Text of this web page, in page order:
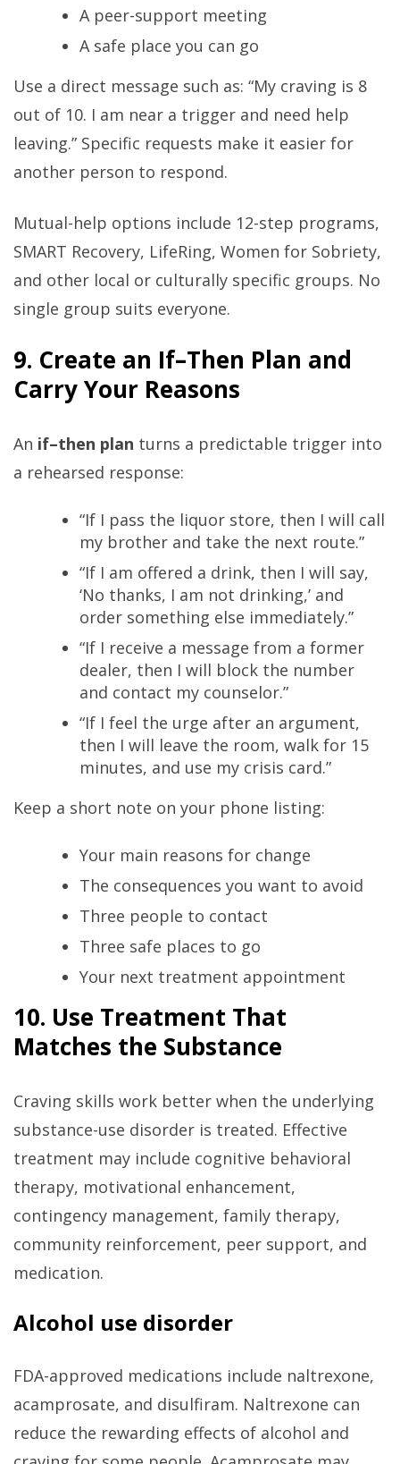
A peer-support meeting
A safe place you can go
Use a direct message such as: “My craving is 8
out of 10. I am near a trigger and need help
leaving.” Specific requests make it easier for
another person to respond.
Mutual-help options include 12-step programs,
SMART Recovery, LifeRing, Women for Sobriety,
and other local or culturally specific groups. No
single group suits everyone.
9. Create an If–Then Plan and
Carry Your Reasons
An if–then plan turns a predictable trigger into
a rehearsed response:
“If I pass the liquor store, then I will call
my brother and take the next route.”
“If I am offered a drink, then I will say,
‘No thanks, I am not drinking,’ and
order something else immediately.”
“If I receive a message from a former
dealer, then I will block the number
and contact my counselor.”
“If I feel the urge after an argument,
then I will leave the room, walk for 15
minutes, and use my crisis card.”
Keep a short note on your phone listing:
Your main reasons for change
The consequences you want to avoid
Three people to contact
Three safe places to go
Your next treatment appointment
10. Use Treatment That
Matches the Substance
Craving skills work better when the underlying
substance-use disorder is treated. Effective
treatment may include cognitive behavioral
therapy, motivational enhancement,
contingency management, family therapy,
community reinforcement, peer support, and
medication.
Alcohol use disorder
FDA-approved medications include naltrexone,
acamprosate, and disulfiram. Naltrexone can
reduce the rewarding effects of alcohol and